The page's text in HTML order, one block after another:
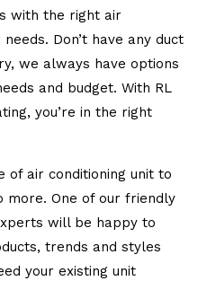
with the right air
Don’t have any duct
we always have options
and budget. With RL
you’re in the right
of air conditioning unit to
more. One of our friendly
will be happy to
trends and styles
your existing unit